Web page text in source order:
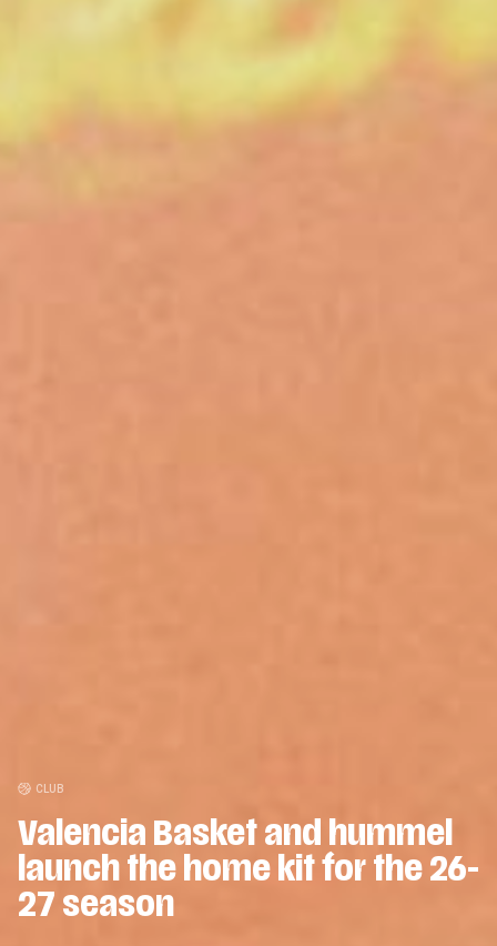
CLUB
Valencia Basket will surpass
15.500 season ticket holders
CLUB
Valencia Basket and hummel
launch the home kit for the 26-
27 season